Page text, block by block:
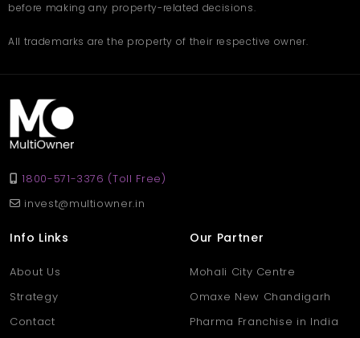
before making any property-related decisions.
All trademarks are the property of their respective owner.
1800-571-3376 (Toll Free)
invest@multiowner.in
Info Links
About Us
Strategy
Contact
Our Partner
Mohali City Centre
Omaxe New Chandigarh
Pharma Franchise in India